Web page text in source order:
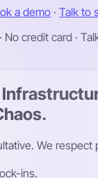
a demo · Talk to
No credit card ·
We respect
ins.